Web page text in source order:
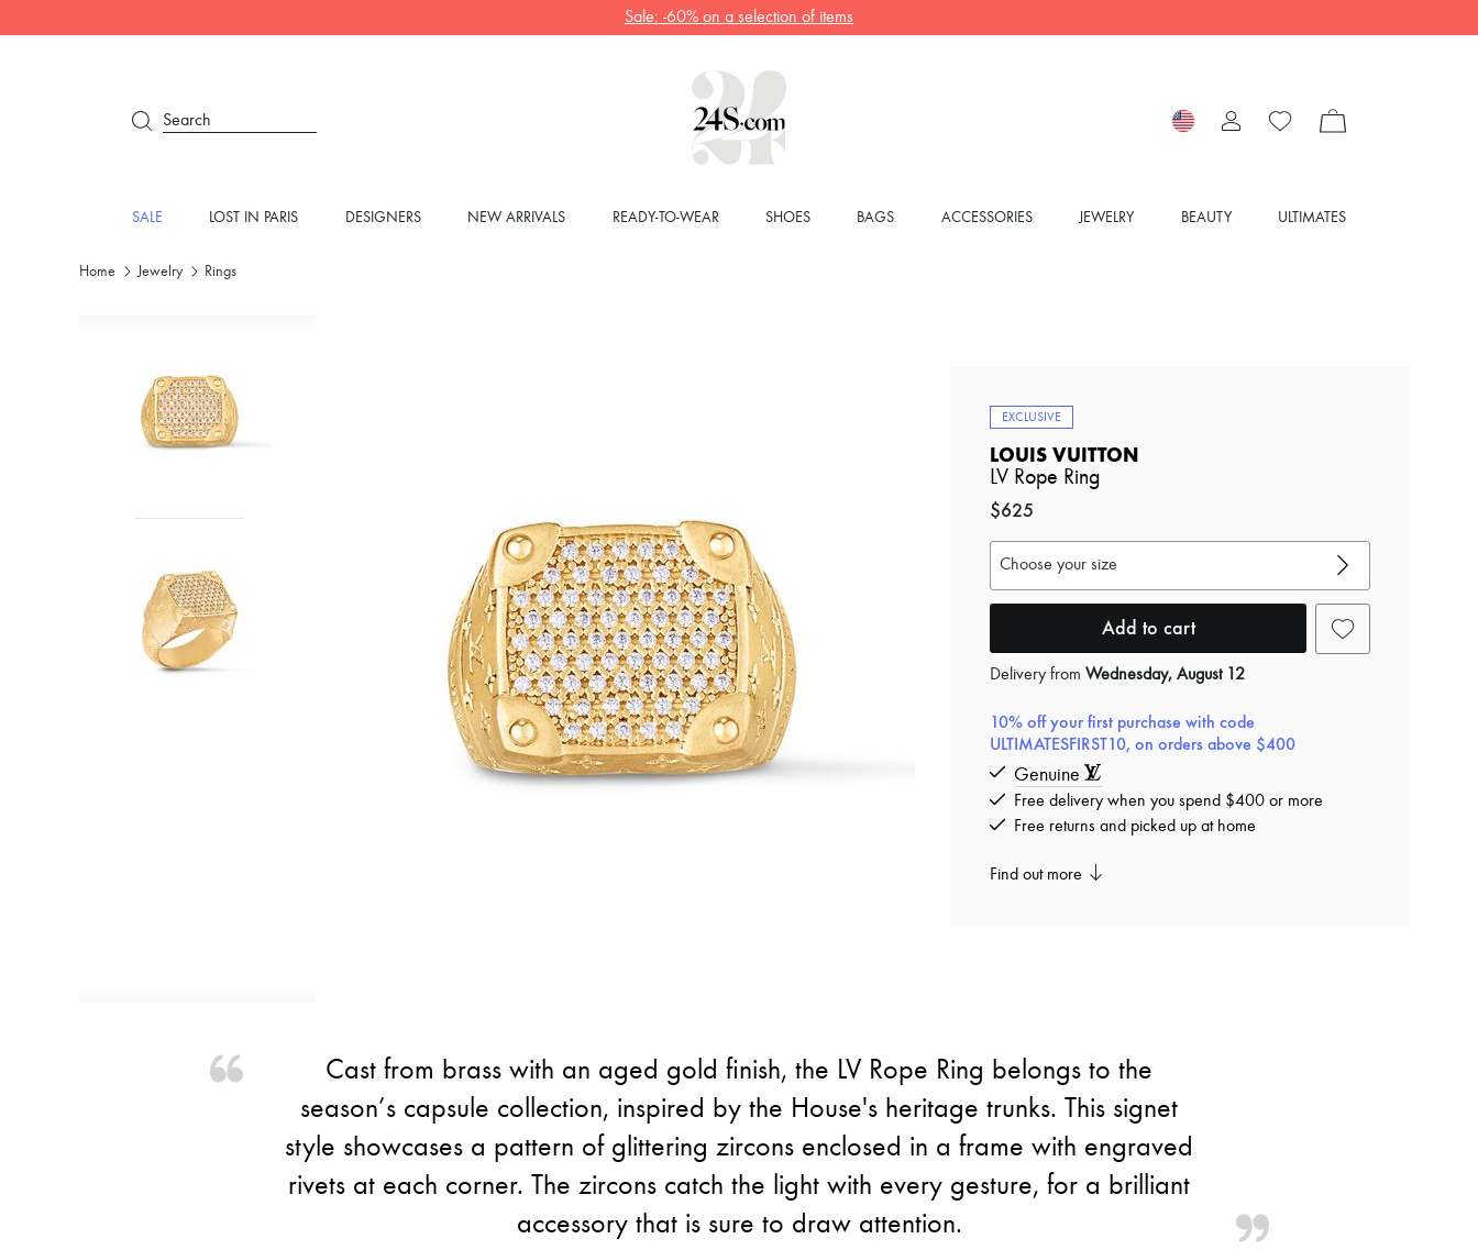
Sale: -60% on a selection of items
Search
SALE LOST IN PARIS DESIGNERS NEW ARRIVALS READY-TO-WEAR SHOES BAGS ACCESSORIES JEWELRY BEAUTY ULTIMATES
Home Jewelry Rings
EXCLUSIVE
LOUIS VUITTON
LV Rope Ring
$625
Choose your size
Add to cart
Delivery from Wednesday, August 12
10% off your first purchase with code
ULTIMATESFIRST10, on orders above $400
Genuine
Free delivery when you spend $400 or more
Free returns and picked up at home
Find out more
Cast from brass with an aged gold finish, the LV Rope Ring belongs to the
season’s capsule collection, inspired by the House's heritage trunks. This signet
style showcases a pattern of glittering zircons enclosed in a frame with engraved
rivets at each corner. The zircons catch the light with every gesture, for a brilliant
accessory that is sure to draw attention.